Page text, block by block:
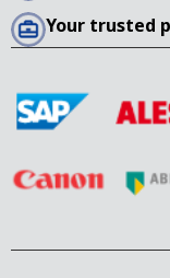
Your trusted